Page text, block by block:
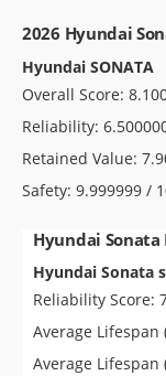
2026 Hyundai
Hyundai SONATA
Overall Score:
Reliability:
Retained Value:
Safety: 9.999999 /
Hyundai
Hyundai Sonata
Reliability Score:
Average Lifespan
Average Lifespan